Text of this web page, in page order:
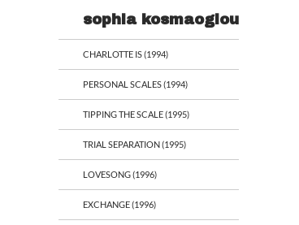
sophia kosmaoglou
CHARLOTTE IS (1994)
PERSONAL SCALES (1994)
TIPPING THE SCALE (1995)
TRIAL SEPARATION (1995)
LOVESONG (1996)
EXCHANGE (1996)